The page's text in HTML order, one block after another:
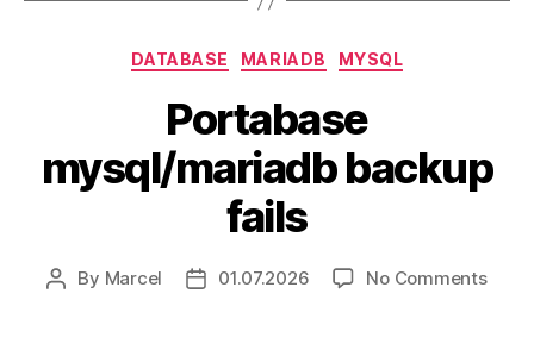
Categories
DATABASE MARIADB MYSQL
Portabase
mysql/mariadb backup
fails
Post
By Marcel
Post01.07.2026 No Commentson